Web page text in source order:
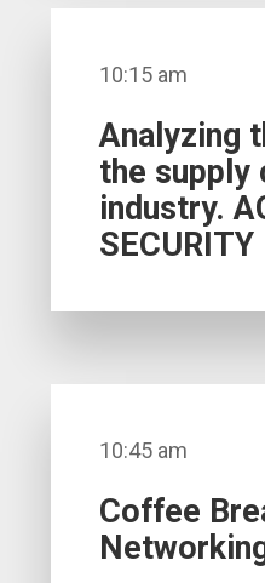
10:15 am
Analyzing
the supply
industry.
SECURITY
10:45 am
Coffee